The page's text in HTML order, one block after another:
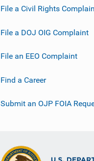
File a Civil Rights
File a DOJ OIG Complaint
File an EEO Complaint
Find a Career
Submit an OJP FOIA